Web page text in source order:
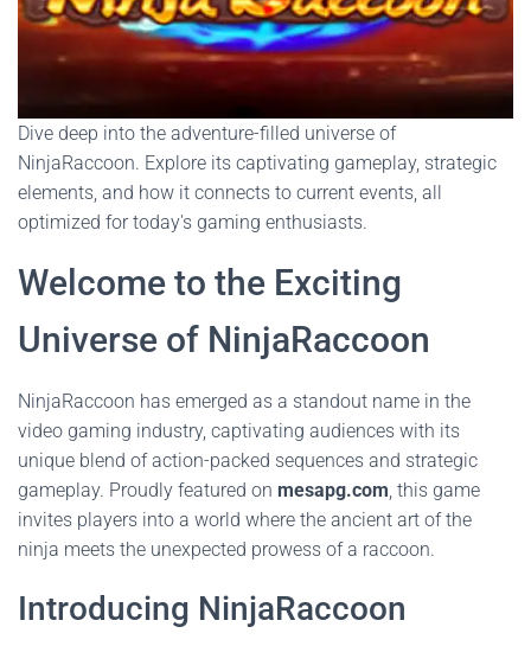
Dive deep into the adventure-filled universe of
NinjaRaccoon. Explore its captivating gameplay, strategic
elements, and how it connects to current events, all
optimized for today's gaming enthusiasts.
Welcome to the Exciting
Universe of NinjaRaccoon
NinjaRaccoon has emerged as a standout name in the
video gaming industry, captivating audiences with its
unique blend of action-packed sequences and strategic
gameplay. Proudly featured on mesapg.com, this game
invites players into a world where the ancient art of the
ninja meets the unexpected prowess of a raccoon.
Introducing NinjaRaccoon